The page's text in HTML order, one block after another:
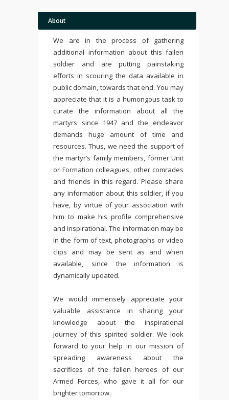
About
We are in the process of gathering
additional information about this fallen
soldier and are putting painstaking
efforts in scouring the data available in
public domain, towards that end. You may
appreciate that it is a humongous task to
curate the information about all the
martyrs since 1947 and the endeavor
demands huge amount of time and
resources. Thus, we need the support of
the martyr’s family members, former Unit
or Formation colleagues, other comrades
and friends in this regard. Please share
any information about this soldier, if you
have, by virtue of your association with
him to make his profile comprehensive
and inspirational. The information may be
in the form of text, photographs or video
clips and may be sent as and when
available, since the information is
dynamically updated.
We would immensely appreciate your
valuable assistance in sharing your
knowledge about the inspirational
journey of this spirited soldier. We look
forward to your help in our mission of
spreading awareness about the
sacrifices of the fallen heroes of our
Armed Forces, who gave it all for our
brighter tomorrow.